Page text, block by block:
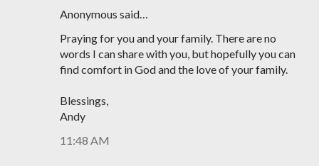
Anonymous said…
Praying for you and your family. There are no
words I can share with you, but hopefully you can
find comfort in God and the love of your family.
Blessings,
Andy
11:48 AM